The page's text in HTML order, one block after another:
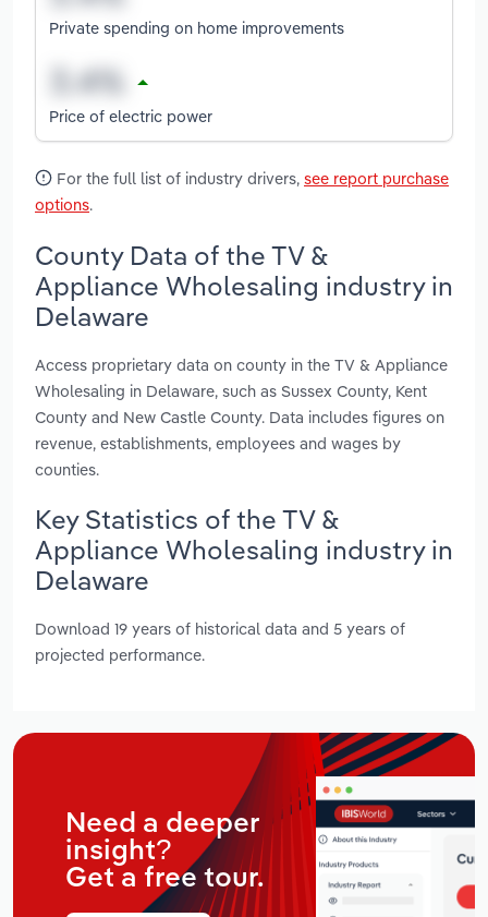
Private spending on home improvements
Price of electric power
For the full list of industry drivers, see report purchase
options.
County Data of the TV &
Appliance Wholesaling industry in
Delaware
Access proprietary data on county in the TV & Appliance
Wholesaling in Delaware, such as Sussex County, Kent
County and New Castle County. Data includes figures on
revenue, establishments, employees and wages by
counties.
Key Statistics of the TV &
Appliance Wholesaling industry in
Delaware
Download 19 years of historical data and 5 years of
projected performance.
Need a deeper
insight?
Get a free tour.